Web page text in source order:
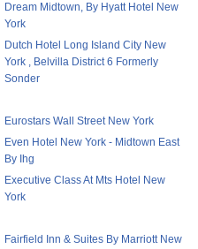
Dream Midtown, By Hyatt Hotel New
York
Dutch Hotel Long Island City New
York , Belvilla District 6 Formerly
Sonder
Eurostars Wall Street New York
Even Hotel New York - Midtown East
By Ihg
Executive Class At Mts Hotel New
York
Fairfield Inn & Suites By Marriott New